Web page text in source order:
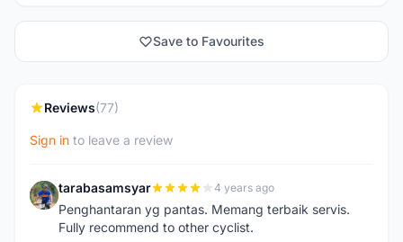
Save to Favourites
Reviews(77)
Sign in to leave a review
T tarabasamsyar 4 years ago
Penghantaran yg pantas. Memang terbaik servis.
Fully recommend to other cyclist.